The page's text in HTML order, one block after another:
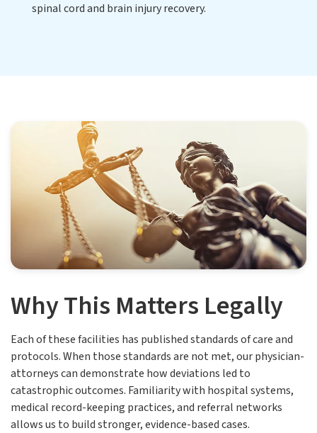
spinal cord and brain injury recovery.
Why This Matters Legally
Each of these facilities has published standards of care and
protocols. When those standards are not met, our physician-
attorneys can demonstrate how deviations led to
catastrophic outcomes. Familiarity with hospital systems,
medical record-keeping practices, and referral networks
allows us to build stronger, evidence-based cases.